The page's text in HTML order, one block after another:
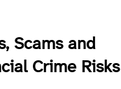
Scams and
Crime Risks